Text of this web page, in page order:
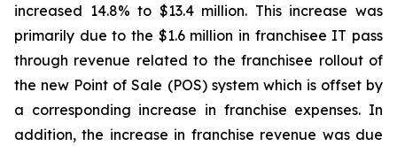
increased 14.8% to $13.4 million. This increase was
primarily due to the $1.6 million in franchisee IT pass
through revenue related to the franchisee rollout of
the new Point of Sale (POS) system which is offset by
a corresponding increase in franchise expenses. In
addition, the increase in franchise revenue was due